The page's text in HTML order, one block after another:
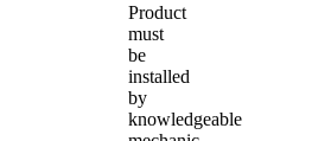
Product
must
be
installed
by
knowledgeable